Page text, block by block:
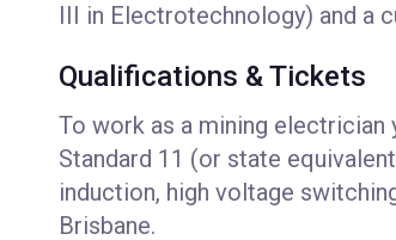
III in Electrotechnology) and a
Qualifications & Tickets
To work as a mining
Standard 11 (or state
induction, high voltage
Brisbane.